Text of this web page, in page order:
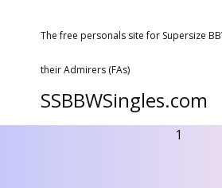
The free personals site for Supersize
their Admirers (FAs)
SSBBWSingles.com
1